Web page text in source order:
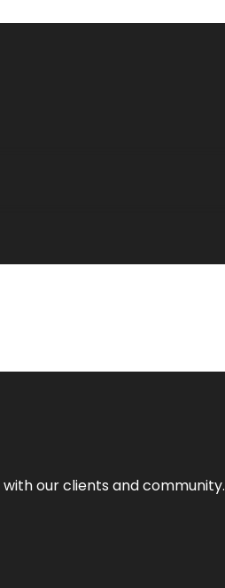
our clients and community.